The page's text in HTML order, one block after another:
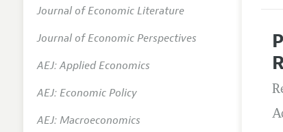
Journal of Economic Literature
Journal of Economic Perspectives
AEJ: Applied Economics
AEJ: Economic Policy
AEJ: Macroeconomics